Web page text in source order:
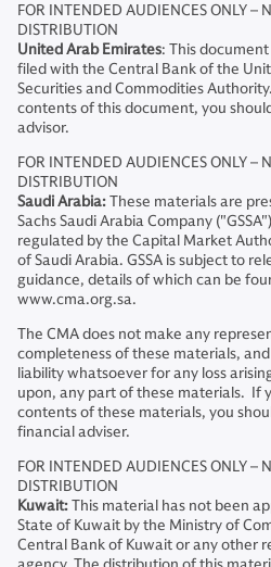
FOR INTENDED AUDIENCES ONLY –
DISTRIBUTION
United Arab Emirates: This
filed with the Central Bank of the
Securities and Commodities
contents of this document, you
advisor.
FOR INTENDED AUDIENCES ONLY –
DISTRIBUTION
Saudi Arabia:These materials are
Sachs Saudi Arabia Company
regulated by the Capital Market
of Saudi Arabia. GSSA is subject to
guidance, details of which can be
www.cma.org.sa.
The CMA does not make any
completeness of these materials,
liability whatsoever for any loss
upon, any part of these materials. If
contents of these materials, you
financial adviser.
FOR INTENDED AUDIENCES ONLY –
DISTRIBUTION
Kuwait:This material has not been
State of Kuwait by the Ministry of
Central Bank of Kuwait or any other